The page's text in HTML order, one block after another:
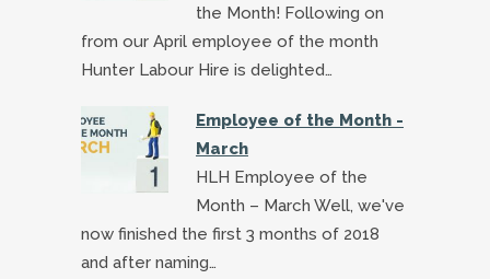
the Month! Following on
from our April employee of the month
Hunter Labour Hire is delighted…
Employee of the Month -
March
HLH Employee of the
Month – March Well, we've
now finished the first 3 months of 2018
and after naming…